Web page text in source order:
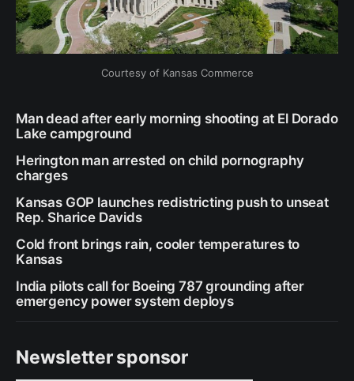
Courtesy of Kansas Commerce
Man dead after early morning shooting at El Dorado
Lake campground
Herington man arrested on child pornography
charges
Kansas GOP launches redistricting push to unseat
Rep. Sharice Davids
Cold front brings rain, cooler temperatures to
Kansas
India pilots call for Boeing 787 grounding after
emergency power system deploys
Newsletter sponsor